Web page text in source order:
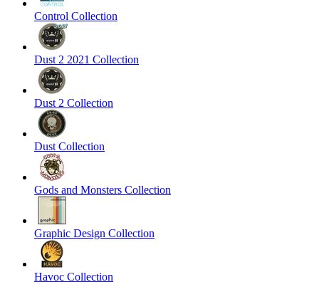
Control Collection
Dust 2 2021 Collection
Dust 2 Collection
Dust Collection
Gods and Monsters Collection
Graphic Design Collection
Havoc Collection